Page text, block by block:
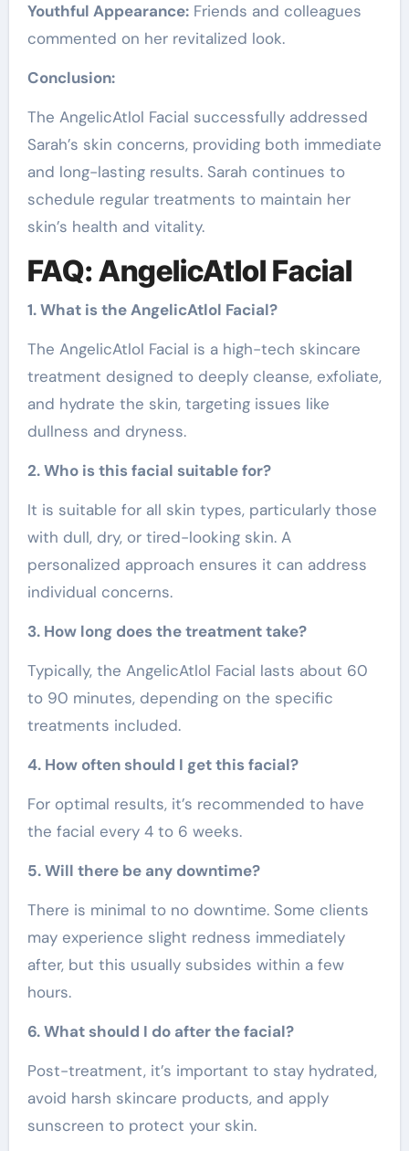
Youthful Appearance:Friends and colleagues
commented on her revitalized look.
Conclusion:
The AngelicAtlol Facial successfully addressed
Sarah’s skin concerns, providing both immediate
and long-lasting results. Sarah continues to
schedule regular treatments to maintain her
skin’s health and vitality.
FAQ: AngelicAtlol Facial
1. What is the AngelicAtlol Facial?
The AngelicAtlol Facial is a high-tech skincare
treatment designed to deeply cleanse, exfoliate,
and hydrate the skin, targeting issues like
dullness and dryness.
2. Who is this facial suitable for?
It is suitable for all skin types, particularly those
with dull, dry, or tired-looking skin. A
personalized approach ensures it can address
individual concerns.
3. How long does the treatment take?
Typically, the AngelicAtlol Facial lasts about 60
to 90 minutes, depending on the specific
treatments included.
4. How often should I get this facial?
For optimal results, it’s recommended to have
the facial every 4 to 6 weeks.
5. Will there be any downtime?
There is minimal to no downtime. Some clients
may experience slight redness immediately
after, but this usually subsides within a few
hours.
6. What should I do after the facial?
Post-treatment, it’s important to stay hydrated,
avoid harsh skincare products, and apply
sunscreen to protect your skin.